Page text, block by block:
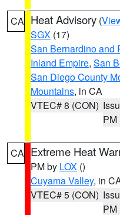
CA Heat Advisory (
SGX (17)
San Bernardino and
Inland Empire, San
San Diego County
Mountains, in CA
VTEC# 8 (CON)
PM
CA Extreme Heat
PM by LOX ()
Cuyama Valley, in
VTEC# 5 (CON)
PM